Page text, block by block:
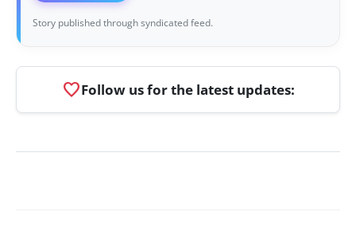
Story published through syndicated feed.
favoriteFollow us for the latest updates: